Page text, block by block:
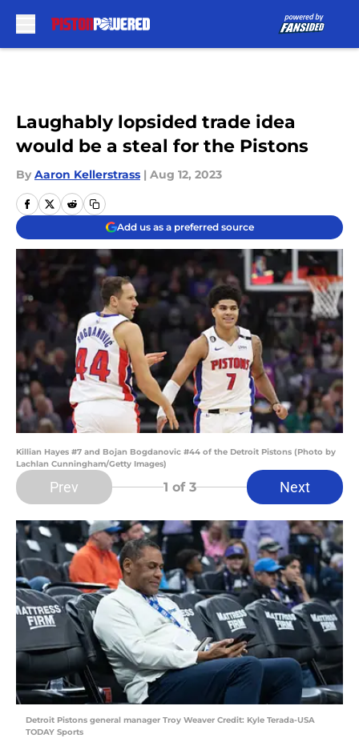
Laughably lopsided trade idea
would be a steal for the Pistons
By Aaron Kellerstrass | Aug 12, 2023
Add us as a preferred source
Killian Hayes #7 and Bojan Bogdanovic #44 of the Detroit Pistons (Photo by
Lachlan Cunningham/Getty Images)
Prev 1 of 3 Next
Detroit Pistons general manager Troy Weaver Credit: Kyle Terada-USA
TODAY Sports